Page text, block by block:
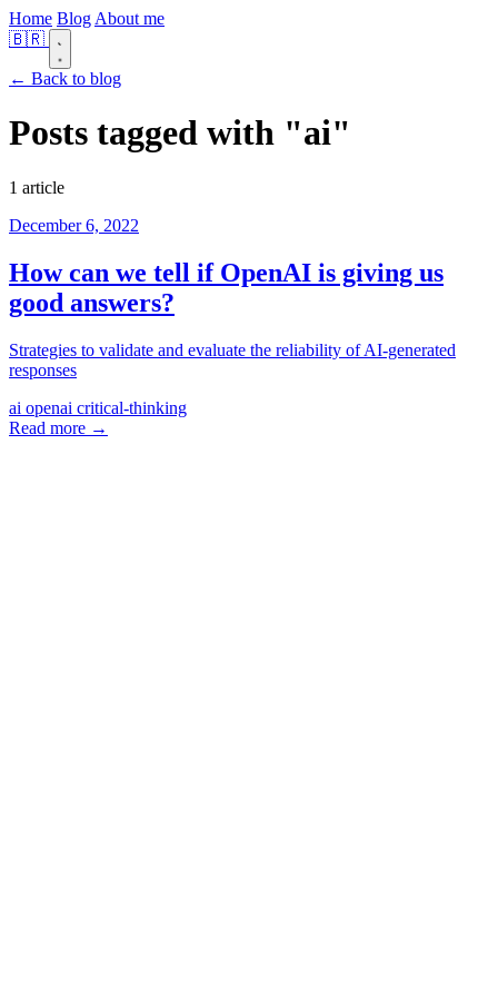
Home Blog About me
🇧🇷
← Back to blog
Posts tagged with "ai"
1 article
December 6, 2022
How can we tell if OpenAI is giving us
good answers?
Strategies to validate and evaluate the reliability of AI-generated
responses
ai openai critical-thinking
Read more →